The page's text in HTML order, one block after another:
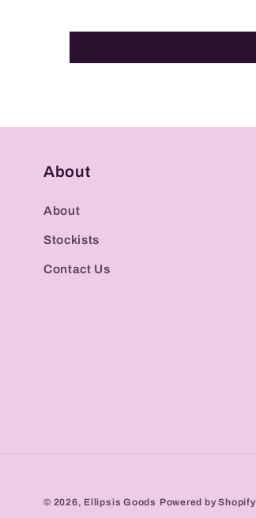
About
About
Stockists
Contact Us
© 2026, Ellipsis Goods Powered by Shopify